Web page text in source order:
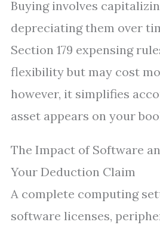
Buying involves
depreciating them over
Section 179 expensing
flexibility but may cost
however, it simplifies
asset appears on your
The Impact of Software
Your Deduction Claim
A complete computing
software licenses,